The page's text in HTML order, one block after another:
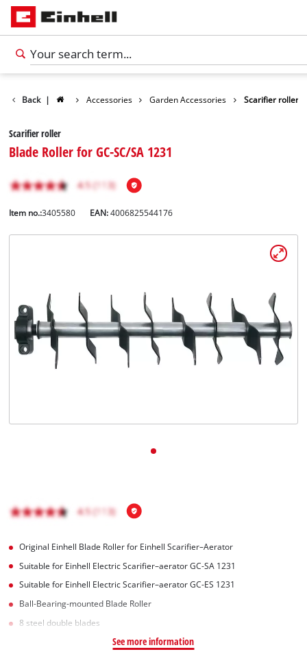
English
ENEnglish
Magyar
Back | Accessories Garden Accessories Scarifier roller
Scarifier roller
Blade Roller for GC-SC/SA 1231
Item no.:3405580 EAN:4006825544176
Original Einhell Blade Roller for Einhell Scarifier–Aerator
Suitable for Einhell Electric Scarifier–aerator GC-SA 1231
Suitable for Einhell Electric Scarifier–aerator GC-ES 1231
Ball-Bearing-mounted Blade Roller
8 steel double blades
See more information